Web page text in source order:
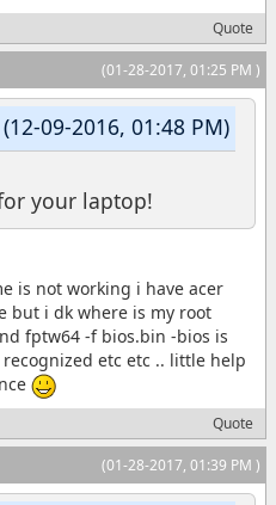
Quote
(01-28-2017, 01:25 PM )
(12-09-2016, 01:48 PM)
your laptop!
is not working i have acer
but i dk where is my root
fptw64 -f bios.bin -bios is
etc etc .. little help
Quote
(01-28-2017, 01:39 PM )